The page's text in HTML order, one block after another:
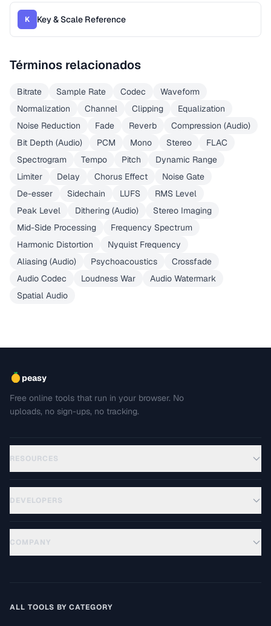
K Key & Scale Reference
Términos relacionados
Bitrate Sample Rate Codec
Waveform
Normalization
Channel Clipping
Equalization
Noise Reduction
Fade Reverb
Compression (Audio)
Bit Depth (Audio)
PCM Mono Stereo
FLAC
Spectrogram
Tempo Pitch
Dynamic Range
Limiter
Delay Chorus Effect
Noise Gate
De-esser
Sidechain LUFS
RMS Level
Peak Level
Dithering (Audio)
Stereo Imaging
Mid-Side Processing
Frequency Spectrum
Harmonic Distortion
Nyquist Frequency
Aliasing (Audio)
Psychoacoustics
Crossfade
Audio Codec
Loudness War
Audio Watermark
Spatial Audio
peasy
Free online tools that run in your browser. No
uploads, no sign-ups, no tracking.
RESOURCES
DEVELOPERS
COMPANY
ALL TOOLS BY CATEGORY